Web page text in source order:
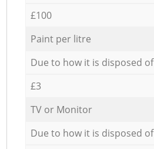
£100
Paint per litre
Due to how it is disposed of
£3
TV or Monitor
Due to how it is disposed of